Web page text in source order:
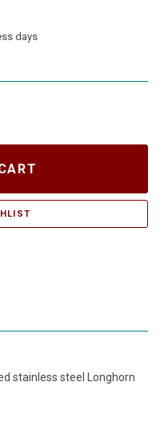
days
stainless steel Longhorn